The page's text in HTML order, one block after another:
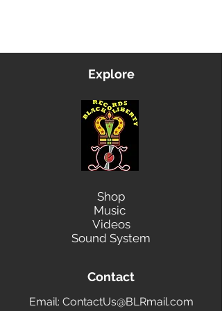
Explore
Shop
Music
Videos
Sound System
Contact
Email: ContactUs@BLRmail.com